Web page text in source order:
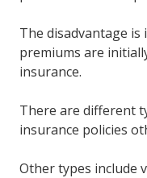
The disadvantage is
premiums are
insurance.
There are different
insurance policies
Other types include